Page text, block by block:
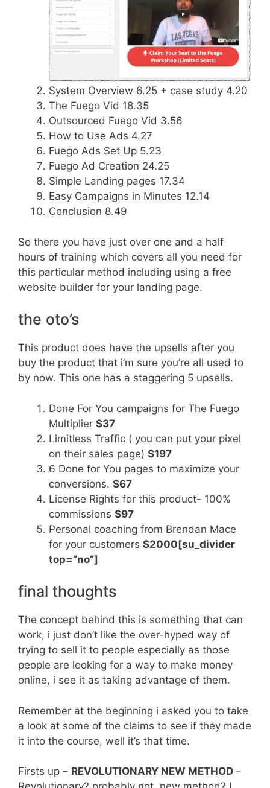
System Overview 6.25 + case study 4.20
The Fuego Vid 18.35
Outsourced Fuego Vid 3.56
How to Use Ads 4.27
Fuego Ads Set Up 5.23
Fuego Ad Creation 24.25
Simple Landing pages 17.34
Easy Campaigns in Minutes 12.14
Conclusion 8.49
So there you have just over one and a half
hours of training which covers all you need for
this particular method including using a free
website builder for your landing page.
the oto’s
This product does have the upsells after you
buy the product that i’m sure you’re all used to
by now. This one has a staggering 5 upsells.
Done For You campaigns for The Fuego
Multiplier $37
Limitless Traffic ( you can put your pixel
on their sales page) $197
6 Done for You pages to maximize your
conversions. $67
License Rights for this product- 100%
commissions $97
Personal coaching from Brendan Mace
for your customers $2000[su_divider
top=”no”]
final thoughts
The concept behind this is something that can
work, i just don’t like the over-hyped way of
trying to sell it to people especially as those
people are looking for a way to make money
online, i see it as taking advantage of them.
Remember at the beginning i asked you to take
a look at some of the claims to see if they made
it into the course, well it’s that time.
Firsts up – REVOLUTIONARY NEW METHOD –